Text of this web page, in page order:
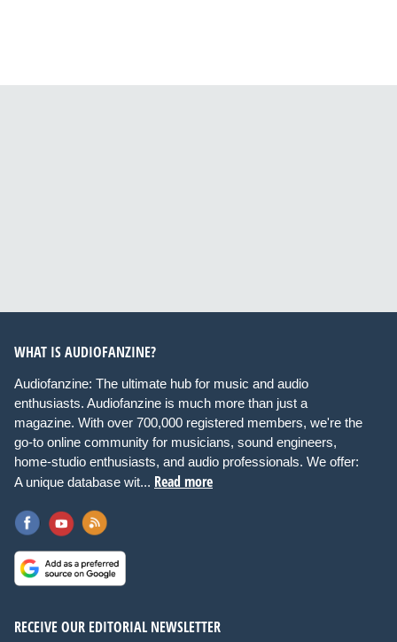
WHAT IS AUDIOFANZINE?
Audiofanzine: The ultimate hub for music and audio
enthusiasts. Audiofanzine is much more than just a
magazine. With over 700,000 registered members, we're the
go-to online community for musicians, sound engineers,
home-studio enthusiasts, and audio professionals. We offer:
A unique database wit... Read more
RECEIVE OUR EDITORIAL NEWSLETTER